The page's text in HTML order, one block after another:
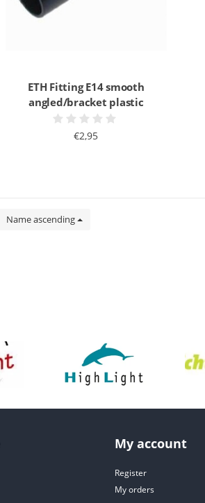
ETH Fitting E14 smooth
angled/bracket plastic
€2,95
Name ascending
My account
Register
My orders